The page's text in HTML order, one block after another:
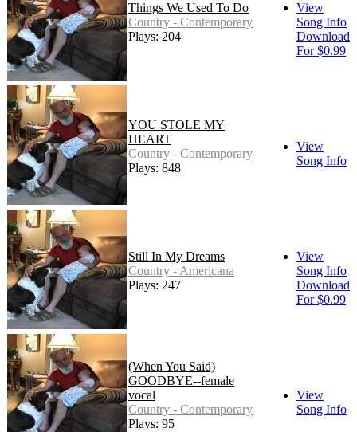
Things We Used To Do
Country - Contemporary
Plays: 204
View
Song Info
Download
For $0.99
YOU STOLE MY
HEART
Country - Contemporary
Plays: 848
View
Song Info
Still In My Dreams
Country - Americana
Plays: 247
View
Song Info
Download
For $0.99
(When You Said)
GOODBYE--female
vocal
Country - Contemporary
Plays: 95
View
Song Info